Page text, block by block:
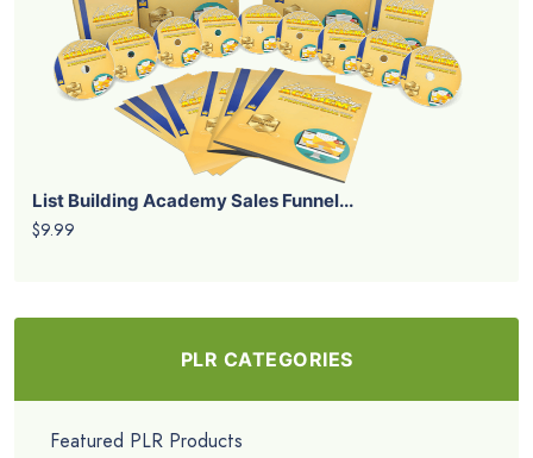
List Building Academy Sales Funnel...
$9.99
PLR CATEGORIES
Featured PLR Products